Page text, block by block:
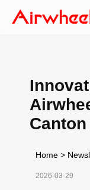
Home >
2026-03-29